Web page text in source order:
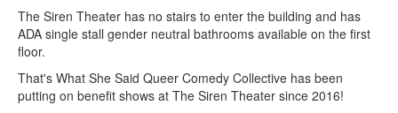
The Siren Theater has no stairs to enter the building and has
ADA single stall gender neutral bathrooms available on the first
floor.
That's What She Said Queer Comedy Collective has been
putting on benefit shows at The Siren Theater since 2016!